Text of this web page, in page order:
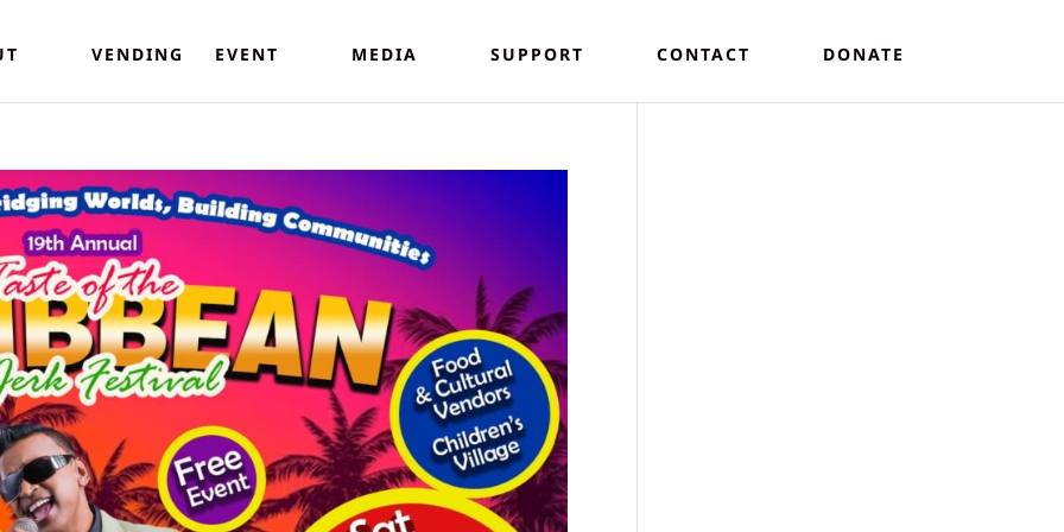
VENDING EVENT MEDIA SUPPORT CONTACT DONATE